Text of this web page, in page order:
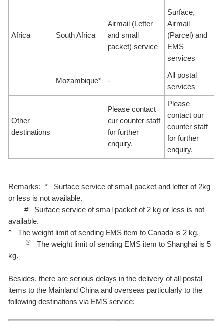
Africa South Africa
Airmail (Letter
and small
packet) service
Surface,
Airmail
(Parcel) and
EMS
services
Mozambique* -
All postal
services
Other
destinations
Please contact
our counter staff
for further
enquiry.
Please
contact our
counter staff
for further
enquiry.
Remarks: * Surface service of small packet and letter of 2kg
or less is not available.
# Surface service of small packet of 2 kg or less is not
available.
^ The weight limit of sending EMS item to Canada is 2 kg.
@The weight limit of sending EMS item to Shanghai is 5
kg.
Besides, there are serious delays in the delivery of all postal
items to the Mainland China and overseas particularly to the
following destinations via EMS service: